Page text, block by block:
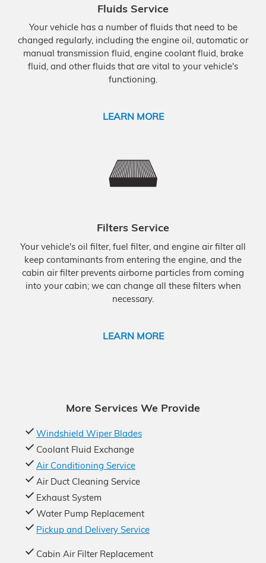
Fluids Service
Your vehicle has a number of fluids that need to be
changed regularly, including the engine oil, automatic or
manual transmission fluid, engine coolant fluid, brake
fluid, and other fluids that are vital to your vehicle's
functioning.
LEARN MORE
Filters Service
Your vehicle's oil filter, fuel filter, and engine air filter all
keep contaminants from entering the engine, and the
cabin air filter prevents airborne particles from coming
into your cabin; we can change all these filters when
necessary.
LEARN MORE
More Services We Provide
Windshield Wiper Blades
Coolant Fluid Exchange
Air Conditioning Service
Air Duct Cleaning Service
Exhaust System
Water Pump Replacement
Pickup and Delivery Service
Cabin Air Filter Replacement